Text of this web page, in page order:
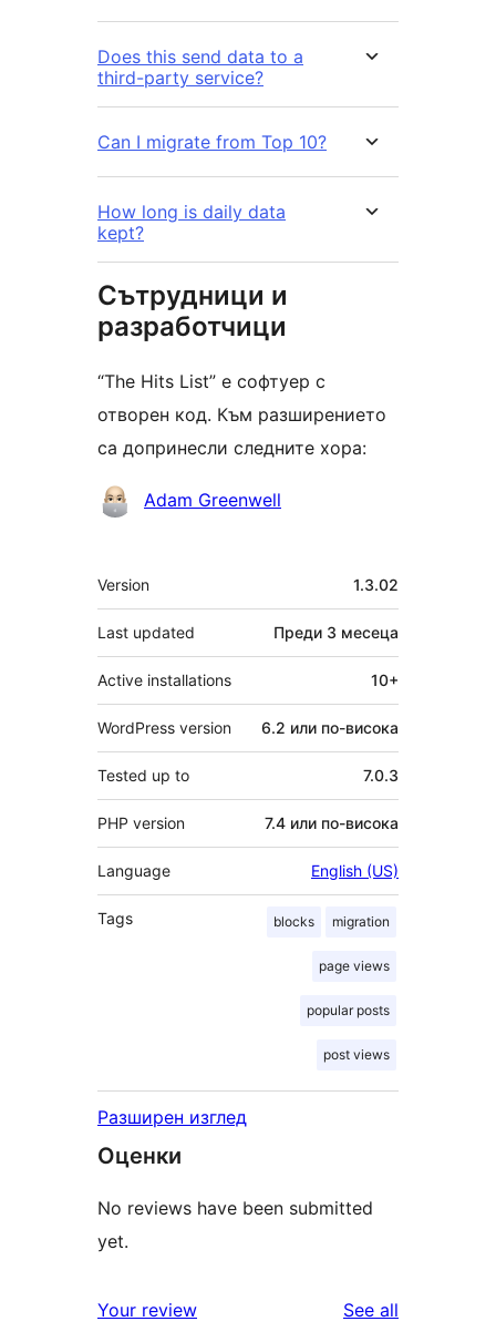
Does this send data to a
third-party service?
Can I migrate from Top 10?
How long is daily data
kept?
Сътрудници и
разработчици
“The Hits List” е софтуер с
отворен код. Към разширението
са допринесли следните хора:
Сътрудници
Adam Greenwell
Мета
Version 1.3.02
Last updated Преди 3 месеца
Active installations 10+
WordPress version 6.2 или по-висока
Tested up to 7.0.3
PHP version 7.4 или по-висока
Language English (US)
Tags blocks migration
page views
popular posts
post views
Разширен изглед
Оценки
No reviews have been submitted
yet.
Your review See all